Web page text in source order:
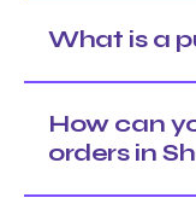
What is a
How can
orders in